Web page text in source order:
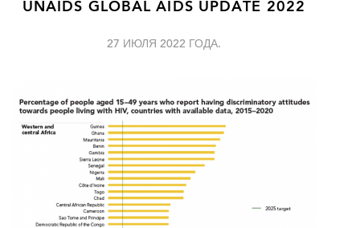
UNAIDS GLOBAL AIDS UPDATE 2022
27 ИЮЛЯ 2022 ГОДА.